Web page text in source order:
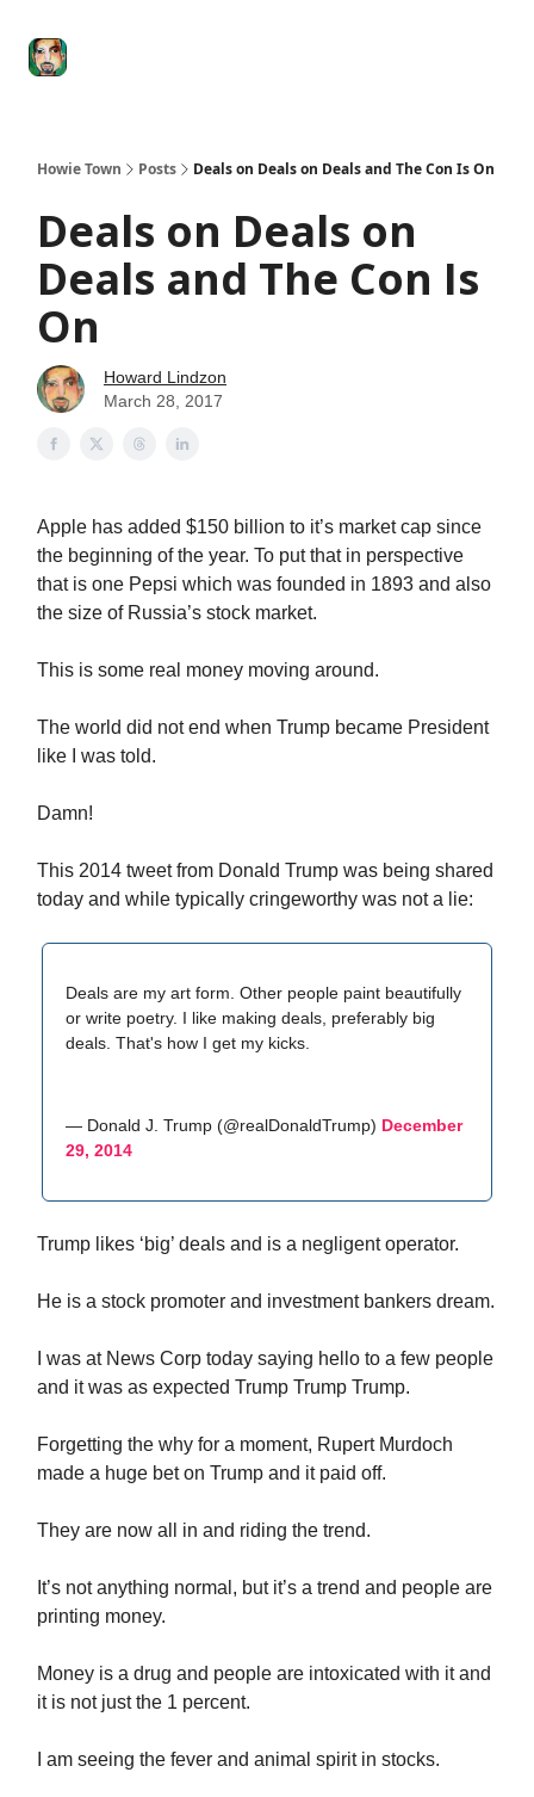
Howie Town Posts Deals on Deals on Deals and The Con Is On
Deals on Deals on
Deals and The Con Is
On
Howard Lindzon
March 28, 2017
Apple has added $150 billion to it’s market cap since
the beginning of the year. To put that in perspective
that is one Pepsi which was founded in 1893 and also
the size of Russia’s stock market.
This is some real money moving around.
The world did not end when Trump became President
like I was told.
Damn!
This 2014 tweet from Donald Trump was being shared
today and while typically cringeworthy was not a lie:
Deals are my art form. Other people paint beautifully
or write poetry. I like making deals, preferably big
deals. That's how I get my kicks.
— Donald J. Trump (@realDonaldTrump) December
29, 2014
Trump likes ‘big’ deals and is a negligent operator.
He is a stock promoter and investment bankers dream.
I was at News Corp today saying hello to a few people
and it was as expected Trump Trump Trump.
Forgetting the why for a moment, Rupert Murdoch
made a huge bet on Trump and it paid off.
They are now all in and riding the trend.
It’s not anything normal, but it’s a trend and people are
printing money.
Money is a drug and people are intoxicated with it and
it is not just the 1 percent.
I am seeing the fever and animal spirit in stocks.